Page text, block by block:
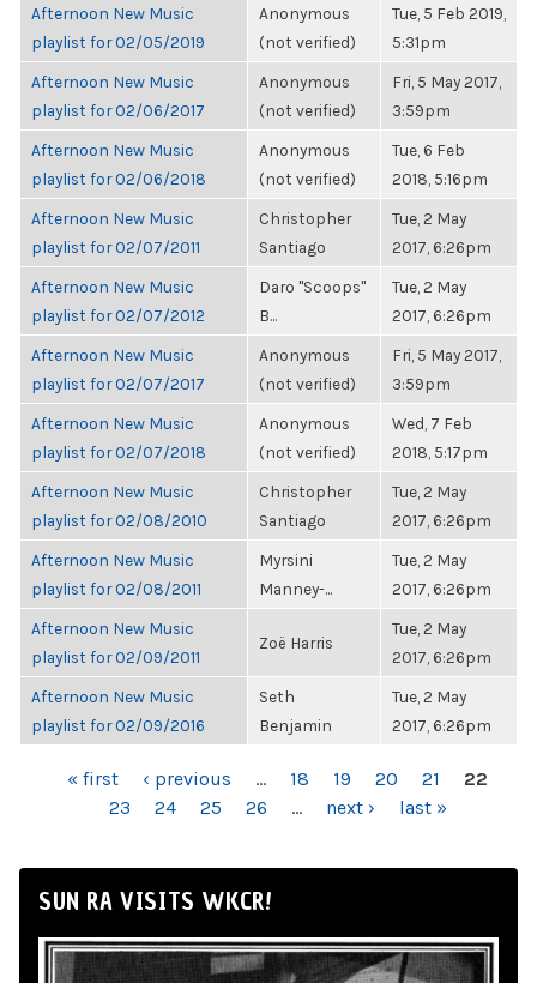
Afternoon New Music
playlist for 02/05/2019
Anonymous
(not verified)
Tue, 5 Feb 2019,
5:31pm
Afternoon New Music
playlist for 02/06/2017
Anonymous
(not verified)
Fri, 5 May 2017,
3:59pm
Afternoon New Music
playlist for 02/06/2018
Anonymous
(not verified)
Tue, 6 Feb
2018, 5:16pm
Afternoon New Music
playlist for 02/07/2011
Christopher
Santiago
Tue, 2 May
2017, 6:26pm
Afternoon New Music
playlist for 02/07/2012
Daro "Scoops"
B...
Tue, 2 May
2017, 6:26pm
Afternoon New Music
playlist for 02/07/2017
Anonymous
(not verified)
Fri, 5 May 2017,
3:59pm
Afternoon New Music
playlist for 02/07/2018
Anonymous
(not verified)
Wed, 7 Feb
2018, 5:17pm
Afternoon New Music
playlist for 02/08/2010
Christopher
Santiago
Tue, 2 May
2017, 6:26pm
Afternoon New Music
playlist for 02/08/2011
Myrsini
Manney-...
Tue, 2 May
2017, 6:26pm
Afternoon New Music
playlist for 02/09/2011
Zoë Harris
Tue, 2 May
2017, 6:26pm
Afternoon New Music
playlist for 02/09/2016
Seth
Benjamin
Tue, 2 May
2017, 6:26pm
PAGES« first ‹ previous … 18 19 20 21
22
23
24 25 26 … next › last »
SUN RA VISITS WKCR!